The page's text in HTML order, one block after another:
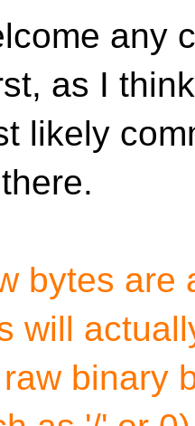
any
as I think
likely
bytes are
will
binary